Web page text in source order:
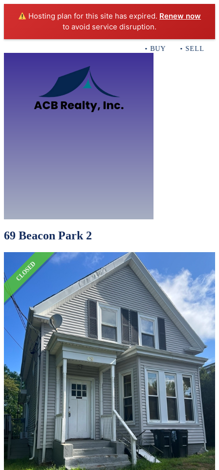
Hosting plan for this site has expired. Renew now
to avoid service disruption.
• BUY • SELL •
69 Beacon Park 2
CLOSED